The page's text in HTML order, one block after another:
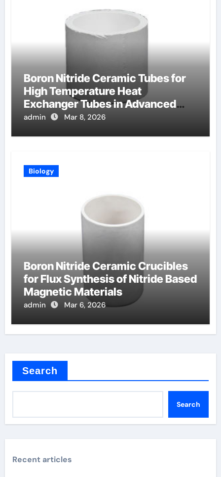
Boron Nitride Ceramic Tubes for
High Temperature Heat
Exchanger Tubes in Advanced
Brayton Cycles
admin Mar 8, 2026
Biology
Boron Nitride Ceramic Crucibles
for Flux Synthesis of Nitride Based
Magnetic Materials
admin Mar 6, 2026
Search
Search
Recent articles